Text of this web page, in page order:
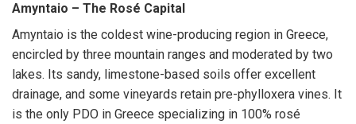
Amyntaio – The Rosé Capital
Amyntaio is the coldest wine-producing region in Greece,
encircled by three mountain ranges and moderated by two
lakes. Its sandy, limestone-based soils offer excellent
drainage, and some vineyards retain pre-phylloxera vines. It
is the only PDO in Greece specializing in 100% rosé